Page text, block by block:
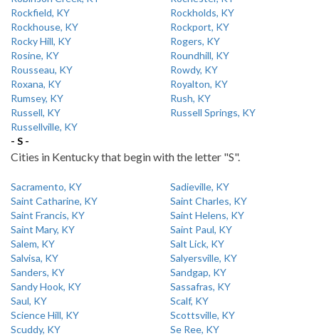
Rockfield, KY
Rockholds, KY
Rockhouse, KY
Rockport, KY
Rocky Hill, KY
Rogers, KY
Rosine, KY
Roundhill, KY
Rousseau, KY
Rowdy, KY
Roxana, KY
Royalton, KY
Rumsey, KY
Rush, KY
Russell, KY
Russell Springs, KY
Russellville, KY
- S -
Cities in Kentucky that begin with the letter "S".
Sacramento, KY
Sadieville, KY
Saint Catharine, KY
Saint Charles, KY
Saint Francis, KY
Saint Helens, KY
Saint Mary, KY
Saint Paul, KY
Salem, KY
Salt Lick, KY
Salvisa, KY
Salyersville, KY
Sanders, KY
Sandgap, KY
Sandy Hook, KY
Sassafras, KY
Saul, KY
Scalf, KY
Science Hill, KY
Scottsville, KY
Scuddy, KY
Se Ree, KY